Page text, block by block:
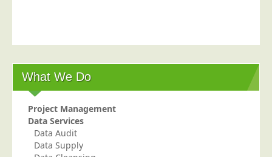
Response Handling
Order Fulfilment
Data Capture
What We Do
Project Management
Data Services
Data Audit
Data Supply